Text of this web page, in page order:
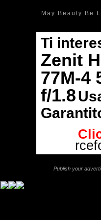
May Beauty Be
Publish your